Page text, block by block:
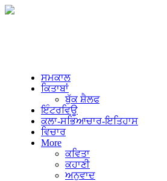
ਸਮਕਾਲ
ਕਿਤਾਬਾਂ
ਬੁੱਕ ਸ਼ੈਲਫ
ਇੰਟਰਵਿਊ
ਕਲਾ-ਸਭਿਆਚਾਰ-ਇਤਿਹਾਸ
ਵਿਚਾਰ
More
ਕਵਿਤਾ
ਕਹਾਣੀ
ਅਨੁਵਾਦ